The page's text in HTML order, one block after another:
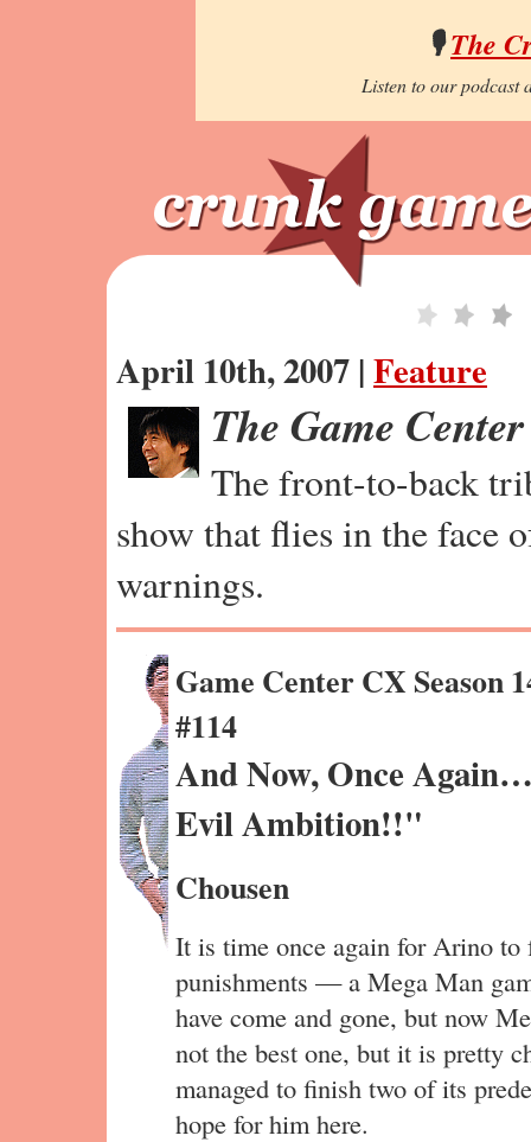
🎙️The
Listen to our podcast
April 10th, 2007 |Feature
The Game
The front-to-back
show that flies in the face
warnings.
Game Center CX Season
#114
And Now, Once
Evil Ambition!!"
Chousen
It is time once again for Arino to
punishments — a Mega Man
have come and gone, but now
not the best one, but it is pretty
managed to finish two of its
hope for him here.